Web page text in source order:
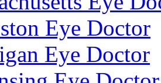
Eye Doctor
Eye Doctor